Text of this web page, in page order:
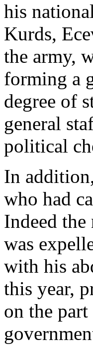
his
Kurds,
the army,
forming a
degree of
general
political
In
who had
Indeed the
was
with his
this year,
on the